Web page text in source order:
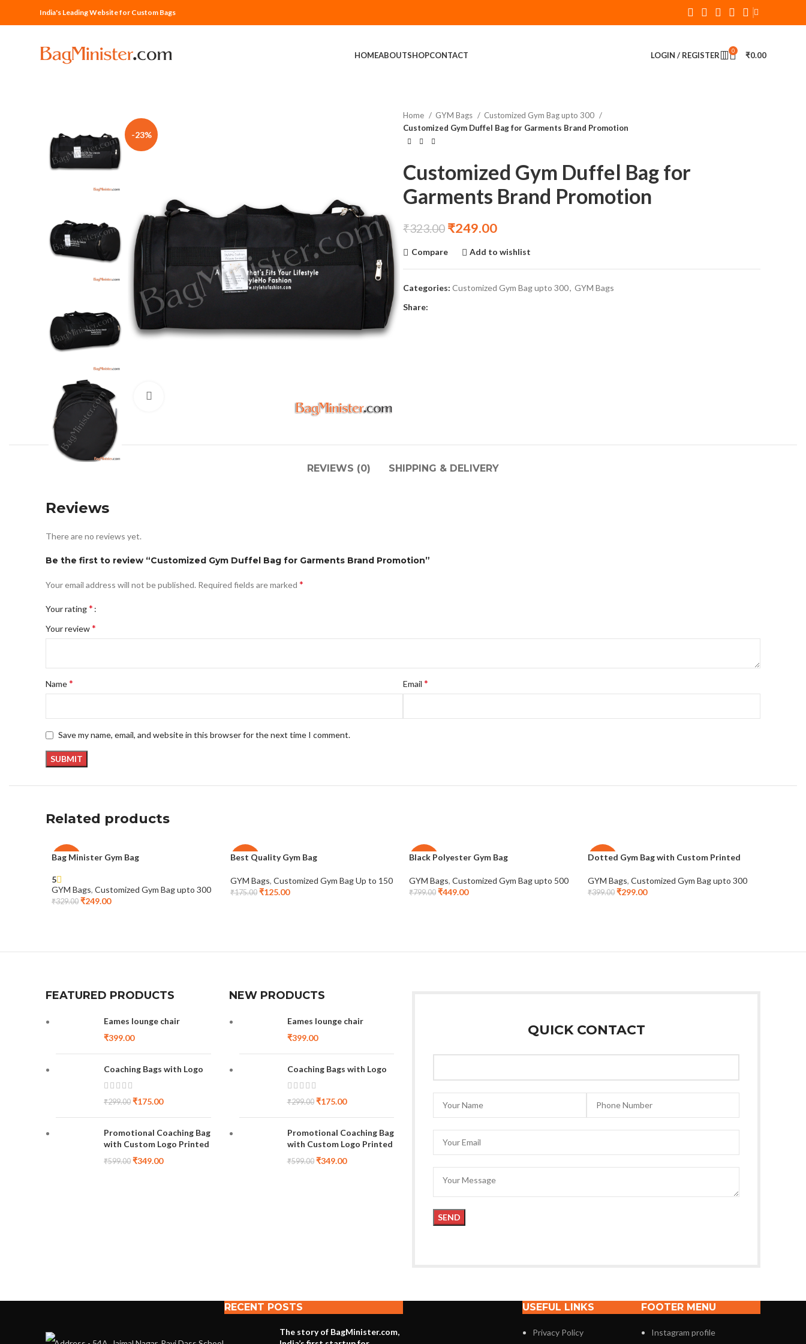
India's Leading Website for Custom Bags
HOMEABOUTSHOPCONTACT LOGIN / REGISTER 0 ₹0.00
-23%
Home GYM Bags
Customized Gym Bag upto 300
Customized Gym Duffel Bag for Garments Brand Promotion
Customized Gym Duffel Bag for
Garments Brand Promotion
₹323.00 ₹249.00
Compare Add to wishlist
Categories: Customized Gym Bag upto 300, GYM Bags
Share:
REVIEWS (0) SHIPPING & DELIVERY
Reviews
There are no reviews yet.
Be the first to review “Customized Gym Duffel Bag for Garments Brand Promotion”
Your email address will not be published. Required fields are marked *
Your rating*
Your review*
Name* Email *
Save my name, email, and website in this browser for the next time I comment.
Related products
-24%
Bag Minister Gym Bag
5
GYM Bags, Customized Gym Bag upto 300
₹329.00 ₹249.00
-29%
Best Quality Gym Bag
GYM Bags, Customized Gym Bag Up to 150
₹175.00 ₹125.00
-44%
Black Polyester Gym Bag
GYM Bags, Customized Gym Bag upto 500
₹799.00 ₹449.00
-25%
Dotted Gym Bag with Custom Printed
GYM Bags, Customized Gym Bag upto 300
₹399.00 ₹299.00
FEATURED PRODUCTS
Eames lounge chair
₹399.00
Coaching Bags with Logo
₹299.00 ₹175.00
Promotional Coaching Bag
with Custom Logo Printed
₹599.00 ₹349.00
NEW PRODUCTS
Eames lounge chair
₹399.00
Coaching Bags with Logo
₹299.00 ₹175.00
Promotional Coaching Bag
with Custom Logo Printed
₹599.00 ₹349.00
QUICK CONTACT
RECENT POSTS
The story of BagMinister.com,
USEFUL LINKS
Privacy Policy
FOOTER MENU
Instagram profile